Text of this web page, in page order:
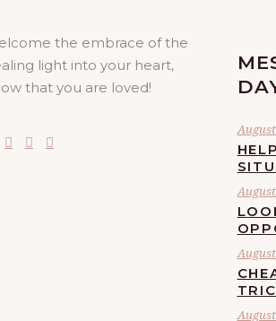
the embrace of the
light into your heart,
that you are loved!